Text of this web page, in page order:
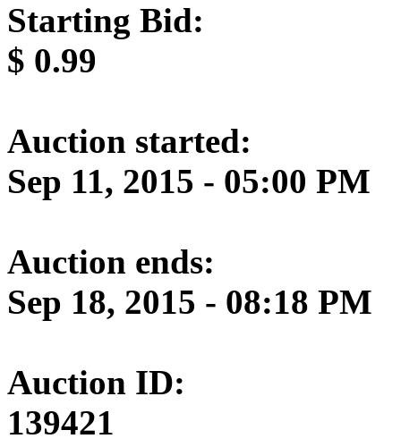
Starting Bid:
$ 0.99
Auction started:
Sep 11, 2015 - 05:00 PM
Auction ends:
Sep 18, 2015 - 08:18 PM
Auction ID:
139421